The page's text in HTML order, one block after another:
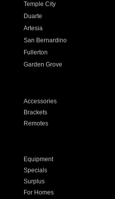
Temple City
Duarte
Artesia
San Bernardino
Fullerton
Garden Grove
Accessories
Brackets
Remotes
Equipment
Specials
Surplus
For Homes